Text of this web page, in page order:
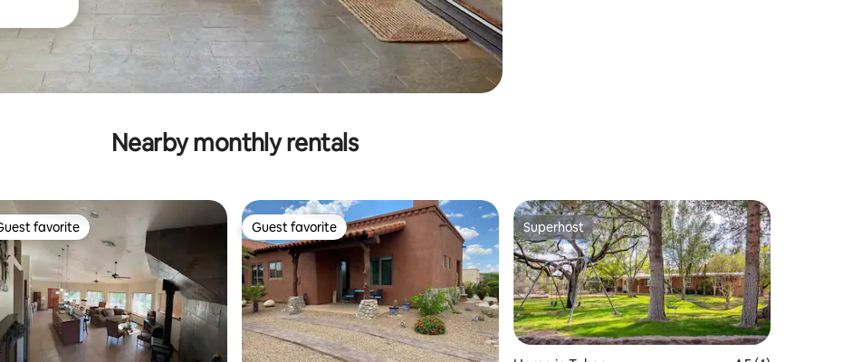
Nearby monthly rentals
guest favorite
favorite Guest favorite
Guest favorite Superhost
Superhost